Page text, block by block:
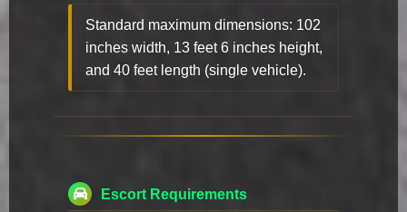
Standard maximum dimensions: 102
inches width, 13 feet 6 inches height,
and 40 feet length (single vehicle).
Escort Requirements